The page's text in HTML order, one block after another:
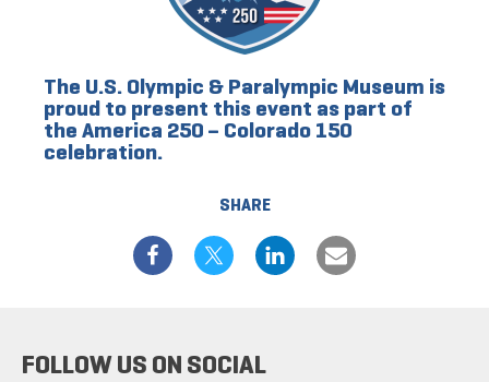
SHARE
The U.S. Olympic & Paralympic Museum is
proud to present this event as part of
the America 250 – Colorado 150
celebration.
FOLLOW US ON SOCIAL